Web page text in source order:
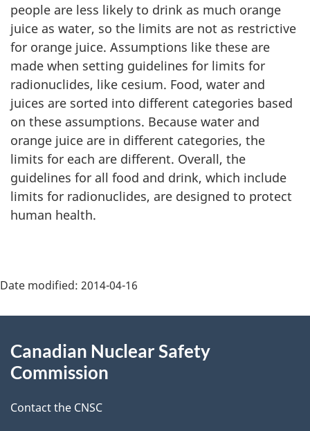
people are less likely to drink as much orange
juice as water, so the limits are not as restrictive
for orange juice. Assumptions like these are
made when setting guidelines for limits for
radionuclides, like cesium. Food, water and
juices are sorted into different categories based
on these assumptions. Because water and
orange juice are in different categories, the
limits for each are different. Overall, the
guidelines for all food and drink, which include
limits for radionuclides, are designed to protect
human health.
details
Date modified: 2014-04-16
this
site
Canadian Nuclear Safety
Commission
Contact the CNSC